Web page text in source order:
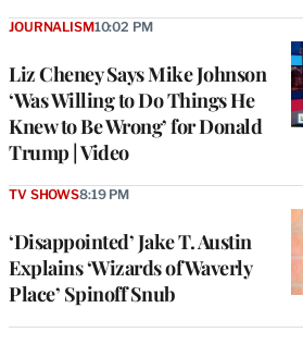
Liz Cheney Says Mike Johnson
‘Was Willing to Do Things He
Knew to Be Wrong’ for Donald
Trump | Video
JOURNALISM10:02 PM
‘Disappointed’ Jake T. Austin
Explains ‘Wizards of Waverly
Place’ Spinoff Snub
TV SHOWS8:19 PM